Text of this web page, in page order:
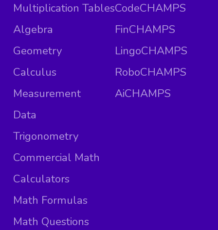
Multiplication Tables
Algebra
Geometry
Calculus
Measurement
Data
Trigonometry
Commercial Math
Calculators
Math Formulas
Math Questions
CodeCHAMPS
FinCHAMPS
LingoCHAMPS
RoboCHAMPS
AiCHAMPS